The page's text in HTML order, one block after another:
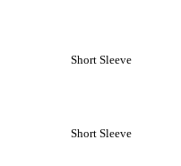
Short Sleeve
Short Sleeve